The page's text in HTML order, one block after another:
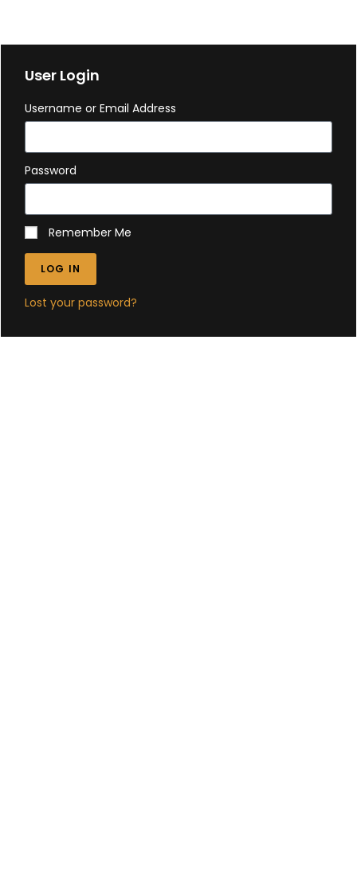
User Login
Username or Email Address
Password
Remember Me
LOG IN
Lost your password?